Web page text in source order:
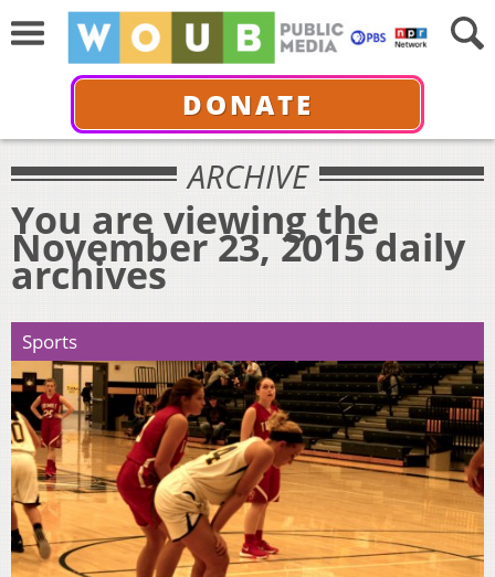
DONATE
ARCHIVE
You are viewing the
November 23, 2015 daily
archives
Sports